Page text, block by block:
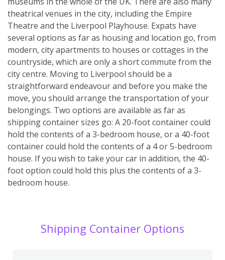
theatrical venues in the city, including the Empire
Theatre and the Liverpool Playhouse. Expats have
several options as far as housing and location go, from
modern, city apartments to houses or cottages in the
countryside, which are only a short commute from the
city centre. Moving to Liverpool should be a
straightforward endeavour and before you make the
move, you should arrange the transportation of your
belongings. Two options are available as far as
shipping container sizes go: A 20-foot container could
hold the contents of a 3-bedroom house, or a 40-foot
container could hold the contents of a 4 or 5-bedroom
house. If you wish to take your car in addition, the 40-
foot option could hold this plus the contents of a 3-
bedroom house.
Shipping Container Options